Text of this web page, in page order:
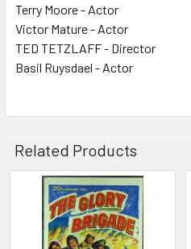
Terry Moore - Actor
Victor Mature - Actor
TED TETZLAFF - Director
Basil Ruysdael - Actor
Related Products
Related
Products